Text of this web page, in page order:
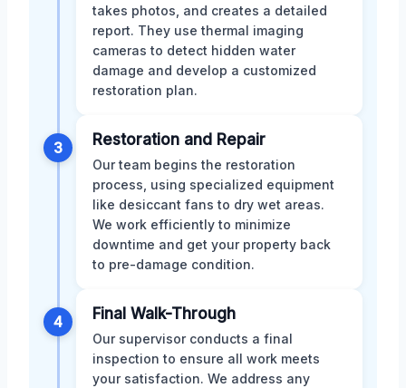
takes photos, and creates a detailed
report. They use thermal imaging
cameras to detect hidden water
damage and develop a customized
restoration plan.
3 Restoration and Repair
Our team begins the restoration
process, using specialized equipment
like desiccant fans to dry wet areas.
We work efficiently to minimize
downtime and get your property back
to pre-damage condition.
4 Final Walk-Through
Our supervisor conducts a final
inspection to ensure all work meets
your satisfaction. We address any